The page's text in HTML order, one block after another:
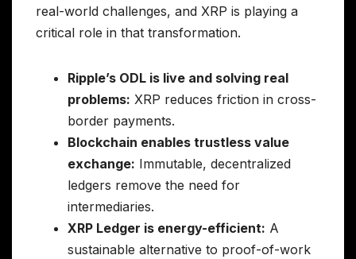
real-world challenges, and XRP is playing a
critical role in that transformation.
Ripple’s ODL is live and solving real
problems: XRP reduces friction in cross-
border payments.
Blockchain enables trustless value
exchange: Immutable, decentralized
ledgers remove the need for
intermediaries.
XRP Ledger is energy-efficient: A
sustainable alternative to proof-of-work